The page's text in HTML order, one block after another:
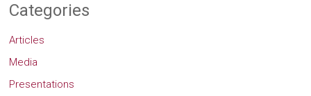
Categories
Articles
Media
Presentations